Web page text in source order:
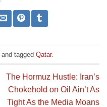
and tagged Qatar.
The Hormuz Hustle: Iran’s
Chokehold on Oil Ain’t As
Tight As the Media Moans